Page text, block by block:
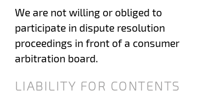
We are not willing or obliged to
participate in dispute resolution
proceedings in front of a consumer
arbitration board.
LIABILITY FOR CONTENTS